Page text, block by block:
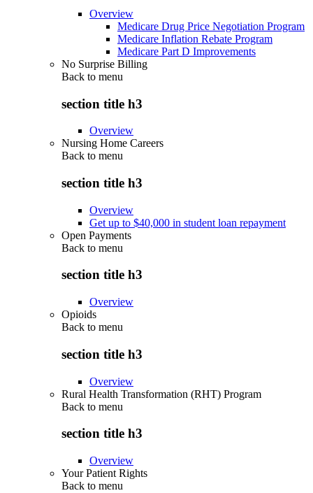
Overview
Medicare Drug Price Negotiation Program
Medicare Inflation Rebate Program
Medicare Part D Improvements
No Surprise Billing
Back to menu
section title h3
Overview
Nursing Home Careers
Back to menu
section title h3
Overview
Get up to $40,000 in student loan repayment
Open Payments
Back to menu
section title h3
Overview
Opioids
Back to menu
section title h3
Overview
Rural Health Transformation (RHT) Program
Back to menu
section title h3
Overview
Your Patient Rights
Back to menu